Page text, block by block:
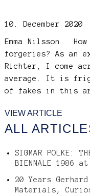
10. December 2020
Emma Nilsson
forgeries? As an
Richter, I come
average. It is
of fakes in this
VIEW ARTICLE
ALL
SIGMAR POLKE:
BIENNALE 1986
20 Years
Materials,